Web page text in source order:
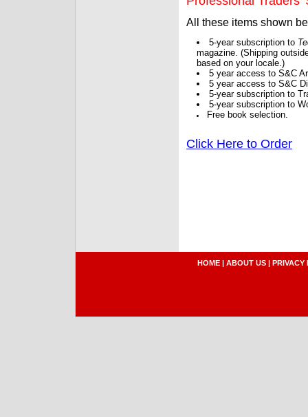
All these items shown
5-year subscription to
magazine. (Shipping
based on your locale.)
5 year access to S&C
5 year access to S&C
5-year subscription to
5-year subscription to
Free book selection.
Click Here to Order
HOME | ABOUT US | PRIVACY